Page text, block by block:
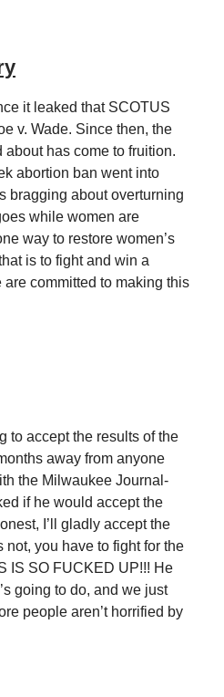
it leaked that SCOTUS
v. Wade. Since then, the
has come to fruition.
abortion ban went into
bragging about overturning
while women are
way to restore women’s
is to fight and win a
committed to making this
to accept the results of the
away from anyone
the Milwaukee Journal-
if he would accept the
I’ll gladly accept the
not, you have to fight for the
IS SO FUCKED UP!!! He
going to do, and we just
people aren’t horrified by